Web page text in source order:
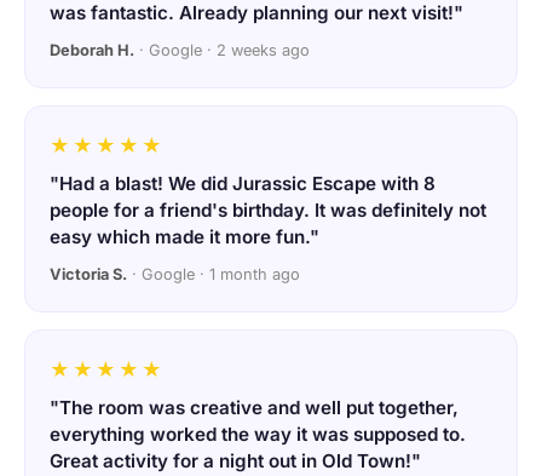
was fantastic. Already planning our next visit!"
Deborah H. · Google · 2 weeks ago
★★★★★
"Had a blast! We did Jurassic Escape with 8
people for a friend's birthday. It was definitely not
easy which made it more fun."
Victoria S. · Google · 1 month ago
★★★★★
"The room was creative and well put together,
everything worked the way it was supposed to.
Great activity for a night out in Old Town!"